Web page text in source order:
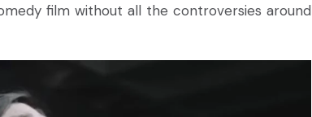
film without all the controversies around